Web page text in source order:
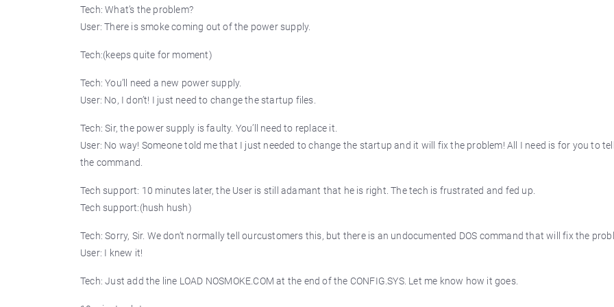
Tech: What’s the problem?
User: There is smoke coming out of the power supply.
Tech:(keeps quite for moment)
Tech: You’ll need a new power supply.
User: No, I don’t! I just need to change the startup files.
Tech: Sir, the power supply is faulty. You’ll need to replace it.
User: No way! Someone told me that I just needed to change the startup and it will fix the problem! All I need is for you to
the command.
Tech support: 10 minutes later, the User is still adamant that he is right. The tech is frustrated and fed up.
Tech support:(hush hush)
Tech: Sorry, Sir. We don’t normally tell ourcustomers this, but there is an undocumented DOS command that will fix the
User: I knew it!
Tech: Just add the line LOAD NOSMOKE.COM at the end of the CONFIG.SYS. Let me know how it goes.